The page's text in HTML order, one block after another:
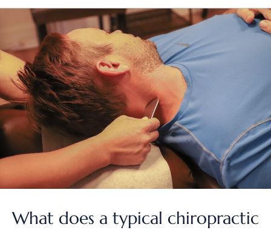
What does a typical chiropractic